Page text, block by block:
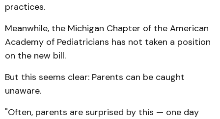
practices.
Meanwhile, the Michigan Chapter of the American
Academy of Pediatricians has not taken a position
on the new bill.
But this seems clear: Parents can be caught
unaware.
"Often, parents are surprised by this — one day